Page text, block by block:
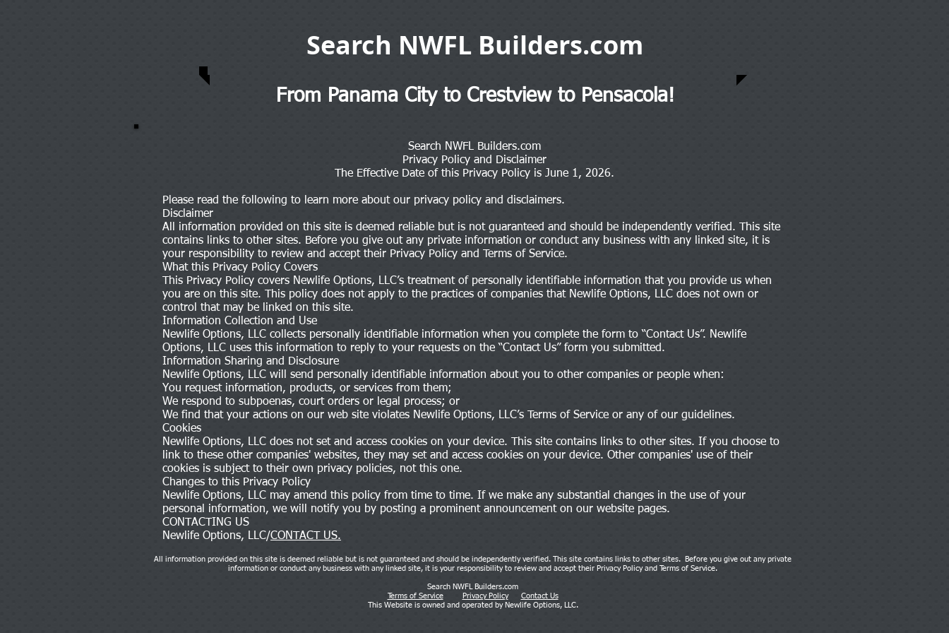
Search NWFL Builders.com
From Panama City to Crestview to Pensacola!
Search NWFL Builders.com
Privacy Policy and Disclaimer
The Effective Date of this Privacy Policy is June 1, 2026.
Please read the following to learn more about our privacy policy and disclaimers.
Disclaimer
All information provided on this site is deemed reliable but is not guaranteed and should be independently verified. This site
contains links to other sites. Before you give out any private information or conduct any business with any linked site, it is
your responsibility to review and accept their Privacy Policy and Terms of Service.
What this Privacy Policy Covers
This Privacy Policy covers Newlife Options, LLC’s treatment of personally identifiable information that you provide us when
you are on this site. This policy does not apply to the practices of companies that Newlife Options, LLC does not own or
control that may be linked on this site.
Information Collection and Use
Newlife Options, LLC collects personally identifiable information when you complete the form to “Contact Us”. Newlife
Options, LLC uses this information to reply to your requests on the “Contact Us” form you submitted.
Information Sharing and Disclosure
Newlife Options, LLC will send personally identifiable information about you to other companies or people when:
You request information, products, or services from them;
We respond to subpoenas, court orders or legal process; or
We find that your actions on our web site violates Newlife Options, LLC’s Terms of Service or any of our guidelines.
Cookies
Newlife Options, LLC does not set and access cookies on your device. This site contains links to other sites. If you choose to
link to these other companies' websites, they may set and access cookies on your device. Other companies' use of their
cookies is subject to their own privacy policies, not this one.
Changes to this Privacy Policy
Newlife Options, LLC may amend this policy from time to time. If we make any substantial changes in the use of your
personal information, we will notify you by posting a prominent announcement on our website pages.
CONTACTING US
Newlife Options, LLC/CONTACT US.
All information provided on this site is deemed reliable but is not guaranteed and should be independently verified. This site contains links to other sites. Before you give out any private
information or conduct any business with any linked site, it is your responsibility to review and accept their Privacy Policy and Terms of Service.
Search NWFL Builders.com
Terms of Service
Privacy Policy
Contact Us
This Website is owned and operated by Newlife Options, LLC.